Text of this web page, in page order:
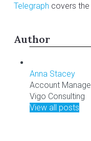
Telegraph covers the
Author
Anna Stacey
Account
Vigo Consulting
View all posts